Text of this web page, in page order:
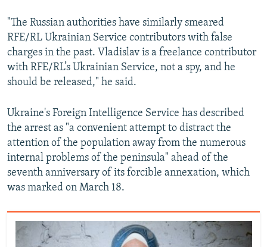
"The Russian authorities have similarly smeared
RFE/RL Ukrainian Service contributors with false
charges in the past. Vladislav is a freelance contributor
with RFE/RL’s Ukrainian Service, not a spy, and he
should be released," he said.
Ukraine's Foreign Intelligence Service has described
the arrest as "a convenient attempt to distract the
attention of the population away from the numerous
internal problems of the peninsula" ahead of the
seventh anniversary of its forcible annexation, which
was marked on March 18.